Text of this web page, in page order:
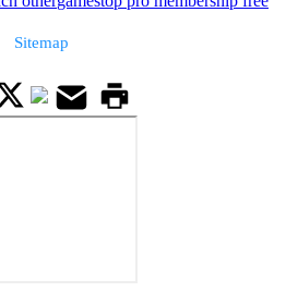
Sitemap